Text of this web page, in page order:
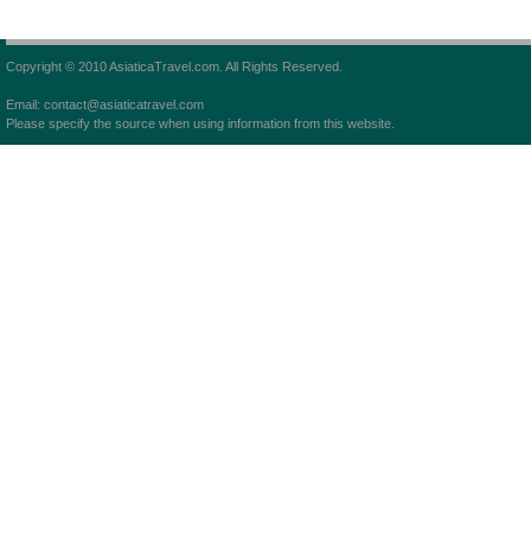
Copyright © 2010 AsiaticaTravel.com. All Rights Reserved.
Email: contact@asiaticatravel.com
Please specify the source when using information from this website.